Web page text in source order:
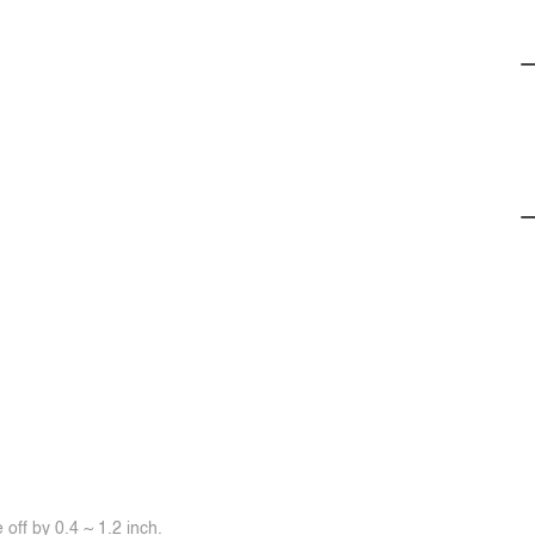
off by 0.4 ~ 1.2 inch.